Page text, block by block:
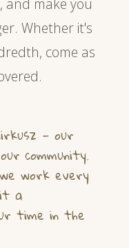
and make you
Whether it's
come as
— our
community.
work every
a
time in the